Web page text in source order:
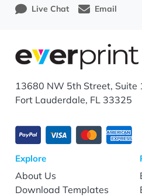
Live Chat
Email
13680 NW 5th Street, Suite
Fort Lauderdale, FL 33325
Explore
About Us
Download Templates